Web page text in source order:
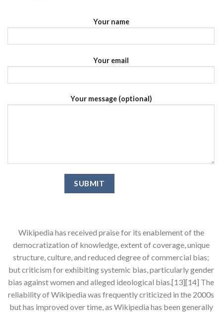
Your name
Your email
Your message (optional)
Wikipedia has received praise for its enablement of the
democratization of knowledge, extent of coverage, unique
structure, culture, and reduced degree of commercial bias;
but criticism for exhibiting systemic bias, particularly gender
bias against women and alleged ideological bias.[13][14] The
reliability of Wikipedia was frequently criticized in the 2000s
but has improved over time, as Wikipedia has been generally